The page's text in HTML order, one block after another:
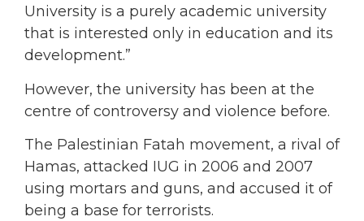
University is a purely academic university
that is interested only in education and its
development.”
However, the university has been at the
centre of controversy and violence before.
The Palestinian Fatah movement, a rival of
Hamas, attacked IUG in 2006 and 2007
using mortars and guns, and accused it of
being a base for terrorists.